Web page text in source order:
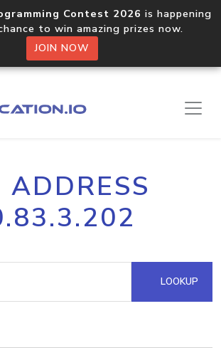
Contest 2026 is happening
to win amazing prizes now.
JOIN NOW
ADDRESS
LOOKUP